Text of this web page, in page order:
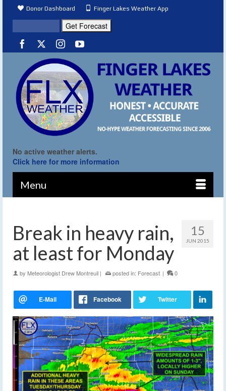
Donor Dashboard Finger Lakes Weather App
No active weather alerts.
Click here for more information
Menu
15
JUN 2015
Break in heavy rain,
at least for Monday
by Meteorologist Drew Montreuil | posted in: Forecast | 0